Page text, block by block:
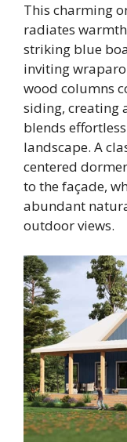
This charming
radiates
striking blue
inviting
wood columns
siding, creating
blends
landscape. A
centered
to the façade,
abundant
outdoor views.